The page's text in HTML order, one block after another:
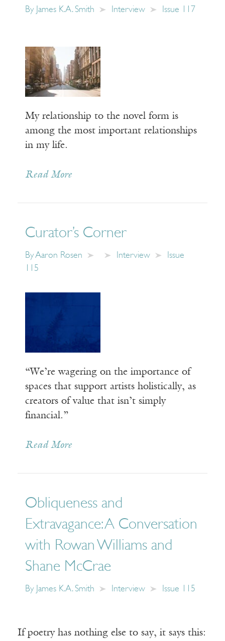
By James K.A. Smith Interview Issue 117
My relationship to the novel form is
among the most important relationships
in my life.
Read More
Curator’s Corner
ByAaron Rosen Interview
Issue
115
“We’re wagering on the importance of
spaces that support artists holistically, as
creators of value that isn’t simply
financial.”
Read More
Obliqueness and
Extravagance: A Conversation
with Rowan Williams and
Shane McCrae
By James K.A. Smith Interview Issue 115
If poetry has nothing else to say, it says this: